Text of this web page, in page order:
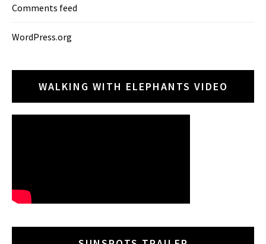
Comments feed
WordPress.org
WALKING WITH ELEPHANTS VIDEO